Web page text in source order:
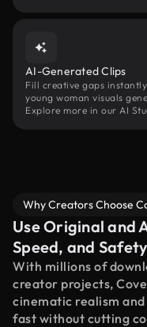
AI-Generated Clips
Fill creative gaps
young woman visuals
Explore more in our AI
Why Creators Choose
Use Original and
Speed, and Safety
With millions of
creator projects,
cinematic realism
fast without cutting